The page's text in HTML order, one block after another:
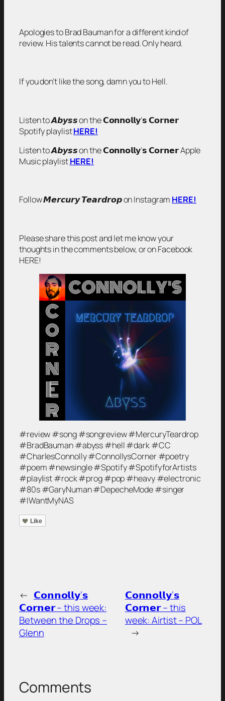
Apologies to Brad Bauman for a different kind of
review. His talents cannot be read. Only heard.
If you don’t like the song, damn you to Hell.
Listen to 𝘼𝙗𝙮𝙨𝙨 on the 𝗖𝗼𝗻𝗻𝗼𝗹𝗹𝘆’𝘀 𝗖𝗼𝗿𝗻𝗲𝗿
Spotify playlistHERE!
Listen to 𝘼𝙗𝙮𝙨𝙨 on the 𝗖𝗼𝗻𝗻𝗼𝗹𝗹𝘆’𝘀 𝗖𝗼𝗿𝗻𝗲𝗿 Apple
Music playlistHERE!
Follow 𝙈𝙚𝙧𝙘𝙪𝙧𝙮 𝙏𝙚𝙖𝙧𝙙𝙧𝙤𝙥 on Instagram HERE!
Please share this post and let me know your
thoughts in the comments below, or on Facebook
HERE!
#review #song #songreview #MercuryTeardrop
#BradBauman #abyss #hell #dark #CC
#CharlesConnolly #ConnollysCorner #poetry
#poem #newsingle #Spotify #SpotifyforArtists
#playlist #rock #prog #pop #heavy #electronic
#80s #GaryNuman #DepecheMode #singer
#IWantMyNAS
Like
← 𝗖𝗼𝗻𝗻𝗼𝗹𝗹𝘆’𝘀
𝗖𝗼𝗿𝗻𝗲𝗿 – this week:
Between the Drops –
Glenn
𝗖𝗼𝗻𝗻𝗼𝗹𝗹𝘆’𝘀
𝗖𝗼𝗿𝗻𝗲𝗿 – this
week: Airtist – POL
→
Comments